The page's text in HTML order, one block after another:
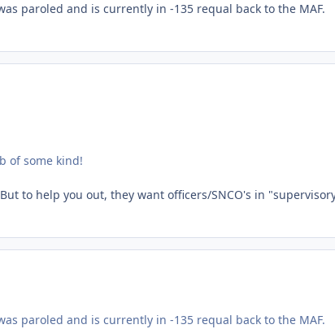
paroled and is currently in -135 requal back to the MAF.
of some kind!
to help you out, they want officers/SNCO's in
paroled and is currently in -135 requal back to the MAF.